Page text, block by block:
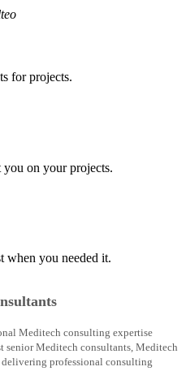
for projects.
you on your projects.
when you needed it.
Meditech consulting expertise
Meditech consultants, Meditech
professional consulting